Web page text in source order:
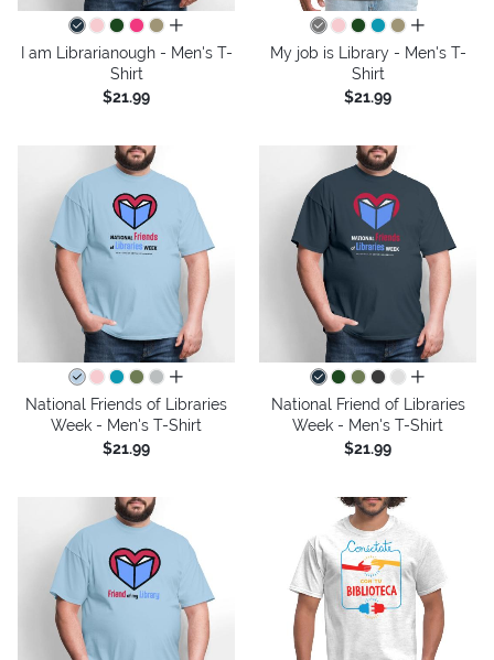
all colors
I am Librarianough - Men's T-
Shirt
$21.99
all colors
My job is Library - Men's T-
Shirt
$21.99
all colors
National Friends of Libraries
Week - Men's T-Shirt
$21.99
all colors
National Friend of Libraries
Week - Men's T-Shirt
$21.99